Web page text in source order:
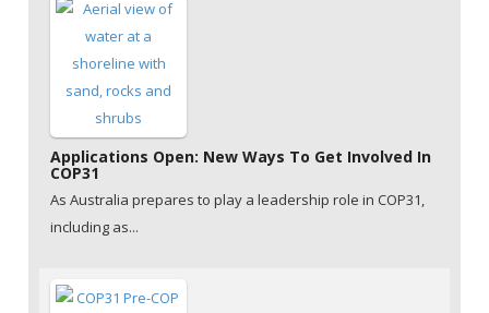
Applications Open: New Ways To Get Involved In
COP31
As Australia prepares to play a leadership role in COP31,
including as...